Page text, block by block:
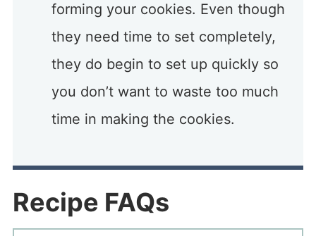
forming your cookies. Even though
they need time to set completely,
they do begin to set up quickly so
you don’t want to waste too much
time in making the cookies.
Recipe FAQs